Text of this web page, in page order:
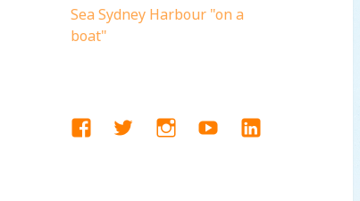
Sea Sydney Harbour "on a
boat"
FACEBOOK
TWITTERINSTAGRAM
YOUTUBELINKEDIN